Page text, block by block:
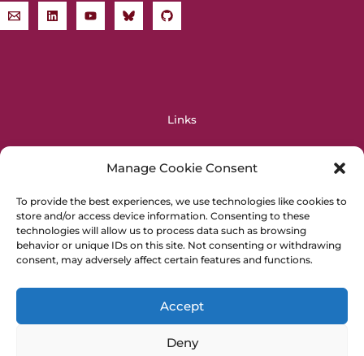
Manage Cookie Consent
To provide the best experiences, we use technologies like cookies to
store and/or access device information. Consenting to these
technologies will allow us to process data such as browsing
behavior or unique IDs on this site. Not consenting or withdrawing
consent, may adversely affect certain features and functions.
Accept
Deny
Links
DIAMAS
EOSC
PALOMERA
Horizon Europe
General Info
Privacy Policy